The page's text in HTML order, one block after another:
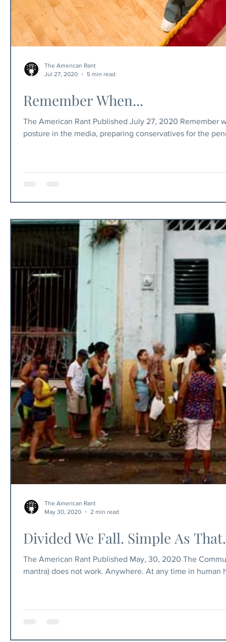
Remember When...
The American Rant Published July 27, 2020
posture in the media, preparing conservatives for the
The American Rant
Jul 27, 2020
5 min read
Divided We Fall. Simple As That.
The American Rant Published May, 30, 2020 The
mantra) does not work. Anywhere. At any time in
The American Rant
May 30, 2020
2 min read